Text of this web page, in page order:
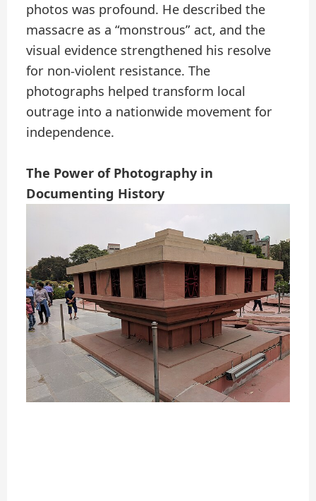
photos was profound. He described the
massacre as a “monstrous” act, and the
visual evidence strengthened his resolve
for non-violent resistance. The
photographs helped transform local
outrage into a nationwide movement for
independence.
The Power of Photography in
Documenting History